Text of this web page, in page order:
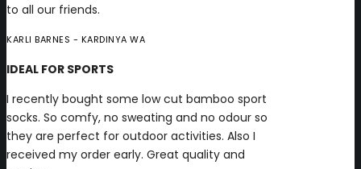
to all our friends.
KARLI BARNES - KARDINYA WA
IDEAL FOR SPORTS
I recently bought some low cut bamboo sport
socks. So comfy, no sweating and no odour so
they are perfect for outdoor activities. Also I
received my order early. Great quality and